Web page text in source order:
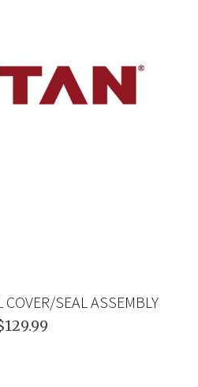
SEAL ASSEMBLY